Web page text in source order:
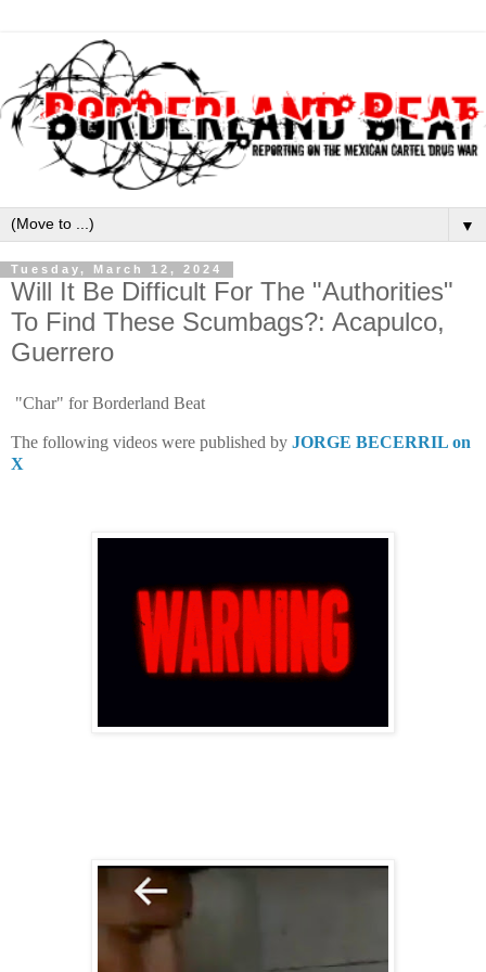
▼
Tuesday, March 12, 2024
Will It Be Difficult For The "Authorities"
To Find These Scumbags?: Acapulco,
Guerrero
"Char" for Borderland Beat
The following videos were published by JORGE BECERRIL on
X